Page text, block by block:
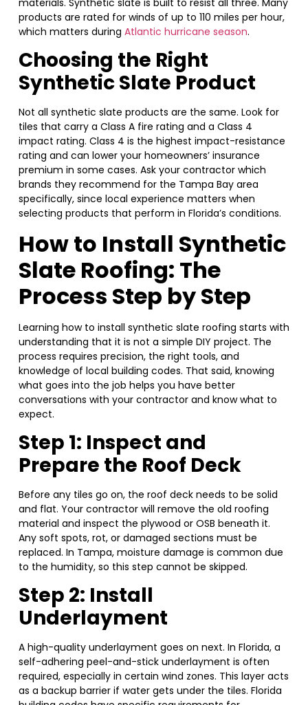
products are rated for winds of up to 110 miles per hour,
which matters during Atlantic hurricane season.
Choosing the Right
Synthetic Slate Product
Not all synthetic slate products are the same. Look for
tiles that carry a Class A fire rating and a Class 4
impact rating. Class 4 is the highest impact-resistance
rating and can lower your homeowners’ insurance
premium in some cases. Ask your contractor which
brands they recommend for the Tampa Bay area
specifically, since local experience matters when
selecting products that perform in Florida’s conditions.
How to Install Synthetic
Slate Roofing: The
Process Step by Step
Learning how to install synthetic slate roofing starts with
understanding that it is not a simple DIY project. The
process requires precision, the right tools, and
knowledge of local building codes. That said, knowing
what goes into the job helps you have better
conversations with your contractor and know what to
expect.
Step 1: Inspect and
Prepare the Roof Deck
Before any tiles go on, the roof deck needs to be solid
and flat. Your contractor will remove the old roofing
material and inspect the plywood or OSB beneath it.
Any soft spots, rot, or damaged sections must be
replaced. In Tampa, moisture damage is common due
to the humidity, so this step cannot be skipped.
Step 2: Install
Underlayment
A high-quality underlayment goes on next. In Florida, a
self-adhering peel-and-stick underlayment is often
required, especially in certain wind zones. This layer acts
as a backup barrier if water gets under the tiles. Florida